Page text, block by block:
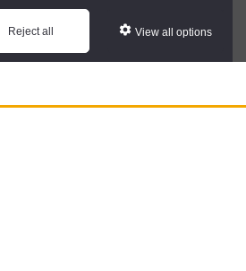
Reject all View all options